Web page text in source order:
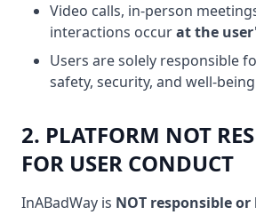
Video calls, in-person
interactions occurat the
Users are solely responsible
safety, security, and well-being
2. PLATFORM NOT
FOR USER CONDUCT
InABadWay is NOT responsible